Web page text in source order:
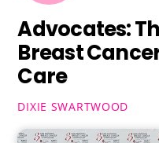
Advocates:
Breast
Care
DIXIE SWARTWOOD